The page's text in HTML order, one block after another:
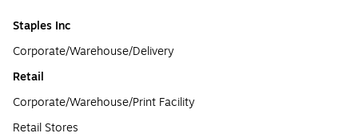
Staples Inc
Corporate/Warehouse/Delivery
Retail
Corporate/Warehouse/Print Facility
Retail Stores